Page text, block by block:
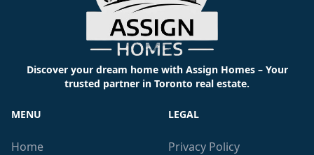
Discover your dream home with Assign Homes – Your
trusted partner in Toronto real estate.
MENU
Home
LEGAL
Privacy Policy